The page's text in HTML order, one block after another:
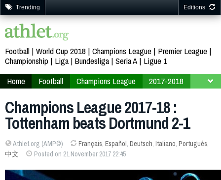
Trending Editions
Football World Cup 2018 Champions League
Premier League
Championship
Liga Bundesliga Seria A
Ligue 1
Home
Football Champions League
2017-2018
Champions League 2017-18 :
Tottenham beats Dortmund 2-1
Athlet.org (AMP©) Français, Español, Deutsch, Italiano, Português,
中文
Posted on 21 November 2017 22:45